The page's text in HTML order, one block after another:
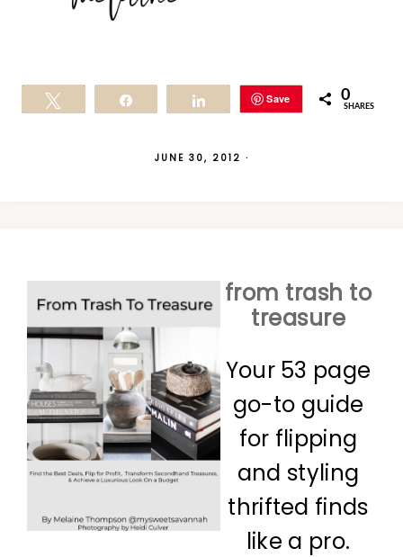
Save 0
SHARES
JUNE 30, 2012 ·
from trash to
treasure
Your 53 page
go-to guide
for flipping
and styling
thrifted finds
like a pro.